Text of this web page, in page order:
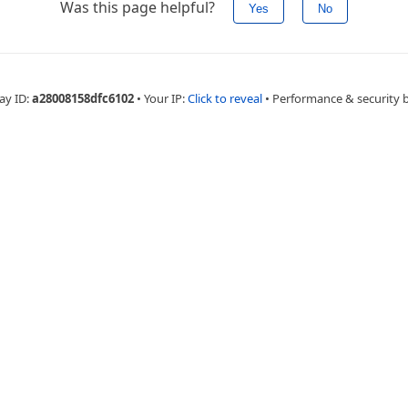
Was this page helpful? Yes No
ID:a28008158dfc6102 • Your IP:Click to reveal • Performance & security